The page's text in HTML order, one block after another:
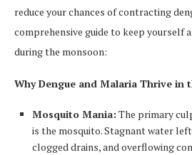
reduce your chances of contracting
comprehensive guide to keep yourself
during the monsoon:
Why Dengue and Malaria Thrive in
Mosquito Mania: The primary
is the mosquito. Stagnant water
clogged drains, and overflowing